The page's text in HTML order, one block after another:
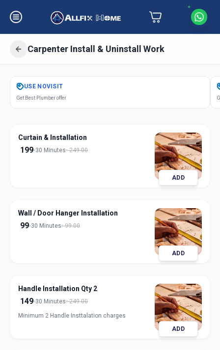
Carpenter Install & Uninstall Work
GetCarpentery Installation
Bakrol, Anand
USE NOVISIT
Get Best Plumber offer
Curtain & Installation
199 30 Minutes 249.00
ADD
Wall / Door Hanger Installation
99 30 Minutes 99.00
ADD
Handle Installation Qty 2
149 30 Minutes 249.00
Minimum 2 Handle Insttalation charges
ADD